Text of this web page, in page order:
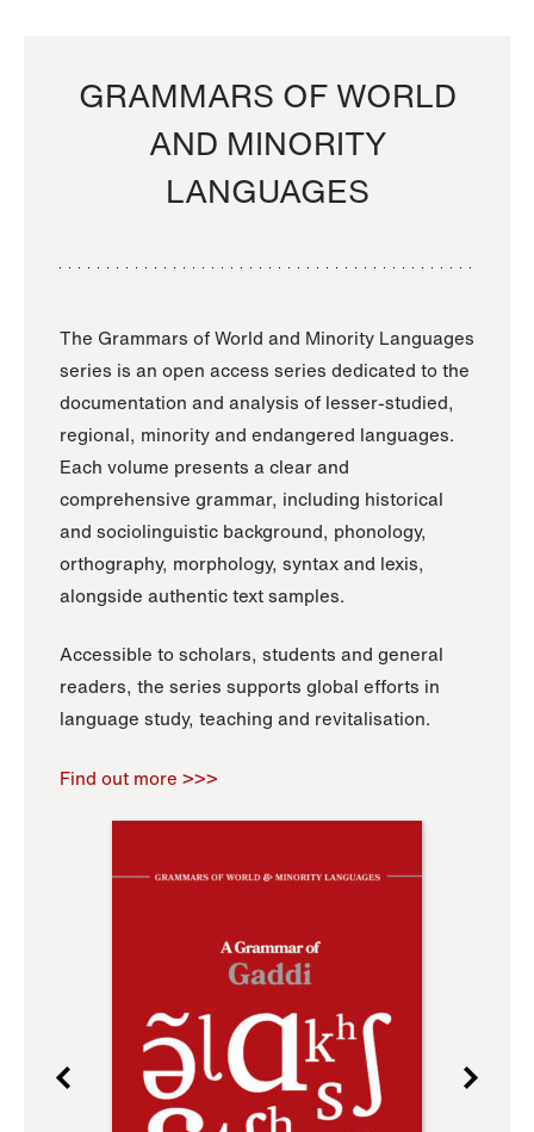
GRAMMARS OF WORLD
AND MINORITY
LANGUAGES
The Grammars of World and Minority Languages
series is an open access series dedicated to the
documentation and analysis of lesser-studied,
regional, minority and endangered languages.
Each volume presents a clear and
comprehensive grammar, including historical
and sociolinguistic background, phonology,
orthography, morphology, syntax and lexis,
alongside authentic text samples.
Accessible to scholars, students and general
readers, the series supports global efforts in
language study, teaching and revitalisation.
Find out more >>>